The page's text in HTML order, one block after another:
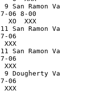
9 San Ramon Va
00 6-06 7-
O    O
11 San Ramon
6-00 6-
XXO
11 San Ramon
6-00 6-
O
9 Dougherty
6-00 6-
XO